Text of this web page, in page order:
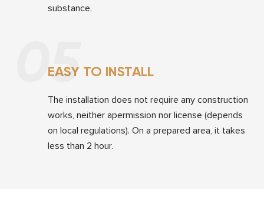
substance.
05
EASY TO INSTALL
The installation does not require any construction
works, neither apermission nor license (depends
on local regulations). On a prepared area, it takes
less than 2 hour.